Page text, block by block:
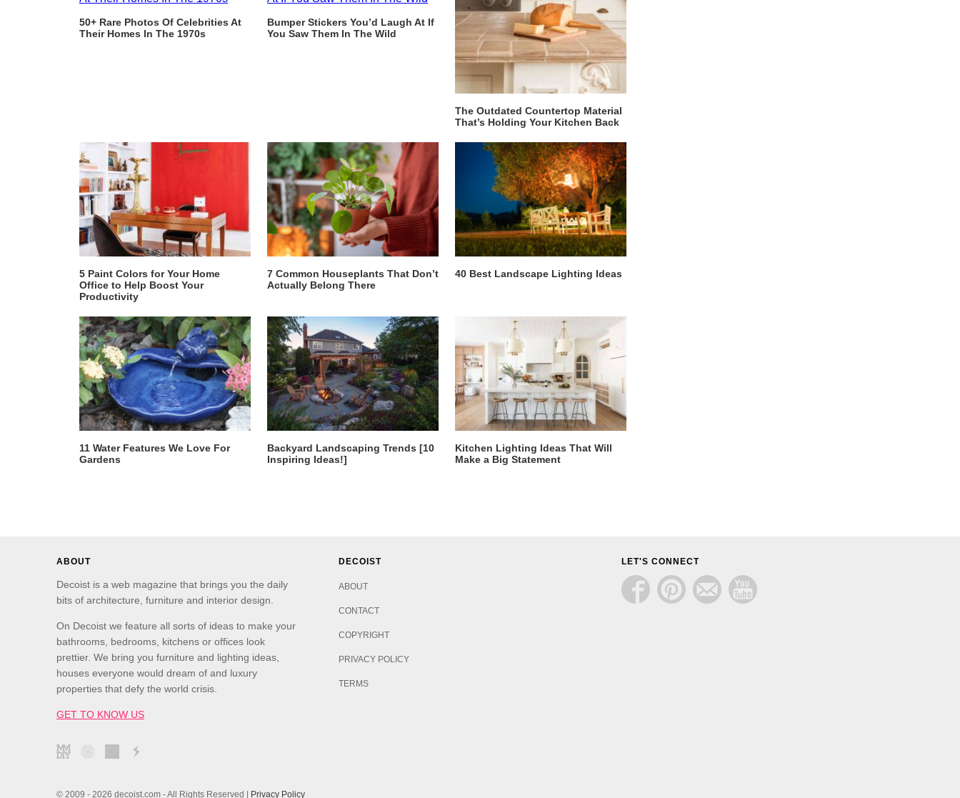
50+ Rare Photos Of Celebrities At
Their Homes In The 1970s
Bumper Stickers You’d Laugh At If
You Saw Them In The Wild
The Outdated Countertop Material
That’s Holding Your Kitchen Back
5 Paint Colors for Your Home
Office to Help Boost Your
Productivity
7 Common Houseplants That Don’t
Actually Belong There
40 Best Landscape Lighting Ideas
11 Water Features We Love For
Gardens
Backyard Landscaping Trends [10
Inspiring Ideas!]
Kitchen Lighting Ideas That Will
Make a Big Statement
ABOUT
Decoist is a web magazine that brings you the daily
bits of architecture, furniture and interior design.
On Decoist we feature all sorts of ideas to make your
bathrooms, bedrooms, kitchens or offices look
prettier. We bring you furniture and lighting ideas,
houses everyone would dream of and luxury
properties that defy the world crisis.
GET TO KNOW US
DECOIST
ABOUT
CONTACT
COPYRIGHT
PRIVACY POLICY
TERMS
LET'S CONNECT
© 2009 - 2026 decoist.com - All Rights Reserved | Privacy Policy